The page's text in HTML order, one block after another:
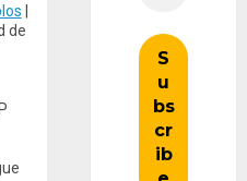
de